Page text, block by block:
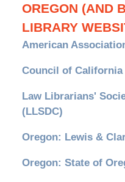
OREGON (AND
LIBRARY
American
Council of
Law Librarians'
(LLSDC)
Oregon: Lewis &
Oregon: State of